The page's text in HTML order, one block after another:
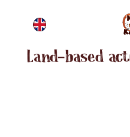
Land-based